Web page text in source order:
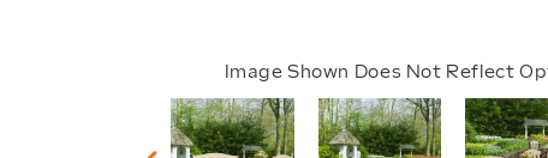
Image Shown Does Not Reflect